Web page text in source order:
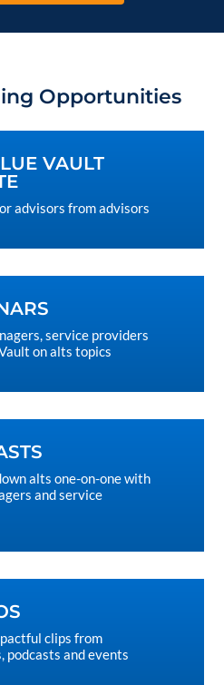
Opportunities
VAULT
advisors from advisors
service providers
on alts topics
alts one-on-one with
and service
clips from
podcasts and events